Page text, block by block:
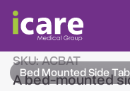
Bed Mounted Side
Bed
SKU:ACBAT
A bed-mounted